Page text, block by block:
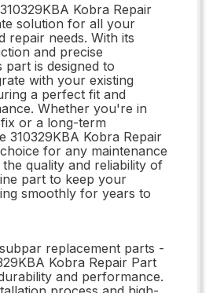
Kobra Repair
solution for all your
repair needs. With its
and precise
part is designed to
with your existing
a perfect fit and
Whether you're in
or a long-term
310329KBA Kobra Repair
for any maintenance
quality and reliability of
part to keep your
smoothly for years to
replacement parts -
Kobra Repair Part
and performance.